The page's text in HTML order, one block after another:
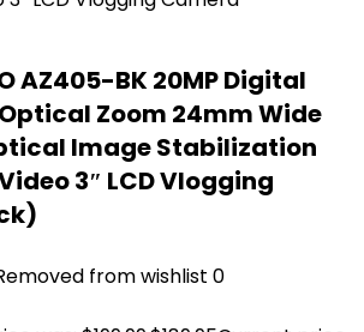
AZ405-BK 20MP Digital
Zoom 24mm Wide
Image Stabilization
3″ LCD Vlogging
from wishlist 0